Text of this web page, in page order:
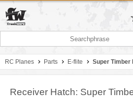
RC Planes Parts E-flite Super Timber
Receiver Hatch: Super